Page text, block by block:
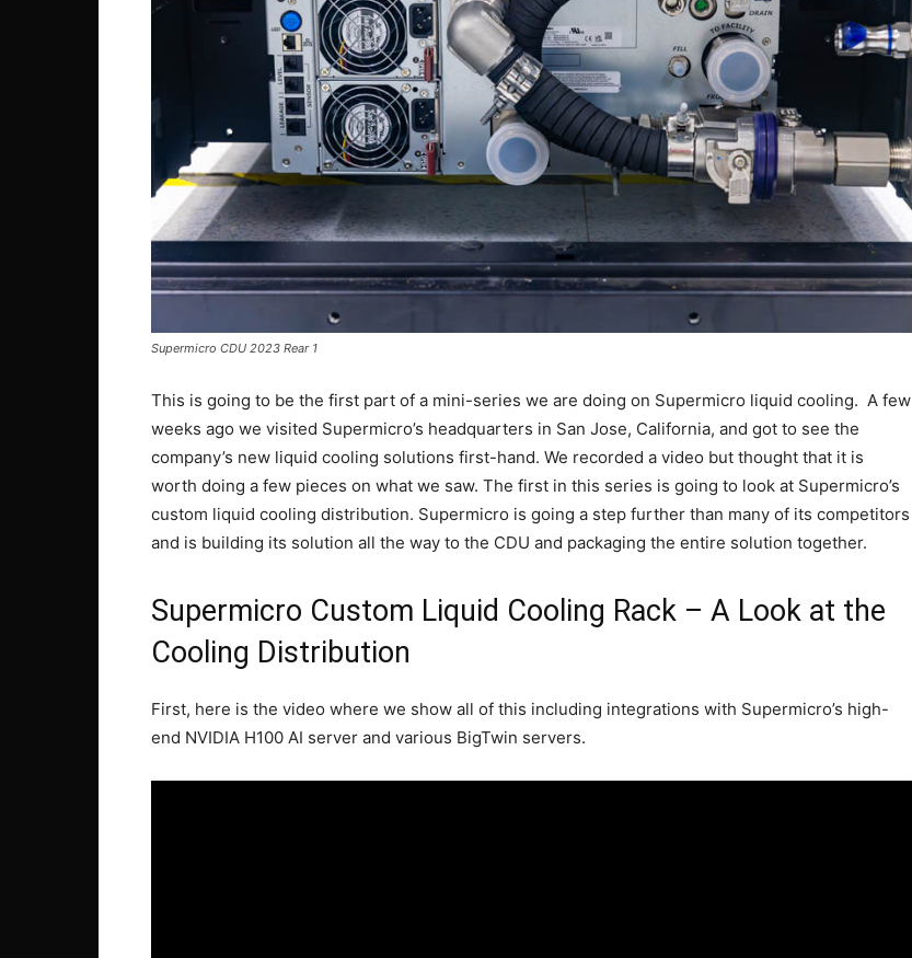
Supermicro CDU 2023 Rear 1
This is going to be the first part of a mini-series we are doing on Supermicro liquid cooling. A few
weeks ago we visited Supermicro’s headquarters in San Jose, California, and got to see the
company’s new liquid cooling solutions first-hand. We recorded a video but thought that it is
worth doing a few pieces on what we saw. The first in this series is going to look at Supermicro’s
custom liquid cooling distribution. Supermicro is going a step further than many of its competitors
and is building its solution all the way to the CDU and packaging the entire solution together.
Supermicro Custom Liquid Cooling Rack – A Look at the
Cooling Distribution
First, here is the video where we show all of this including integrations with Supermicro’s high-
end NVIDIA H100 AI server and various BigTwin servers.